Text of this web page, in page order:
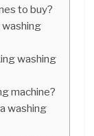
to buy?
washing
machine?
washing